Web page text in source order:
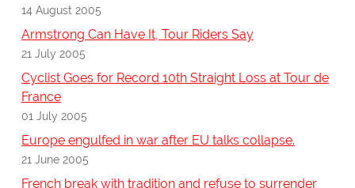
14 August 2005
Armstrong Can Have It, Tour Riders Say
21 July 2005
Cyclist Goes for Record 10th Straight Loss at Tour de
France
01 July 2005
Europe engulfed in war after EU talks collapse.
21 June 2005
French break with tradition and refuse to surrender